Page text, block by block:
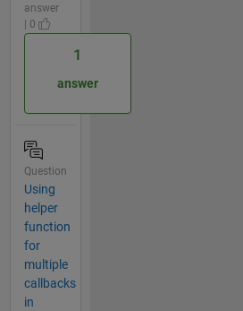
answer
| 0
1
answer
Question
Using
helper
function
for
multiple
callbacks
in